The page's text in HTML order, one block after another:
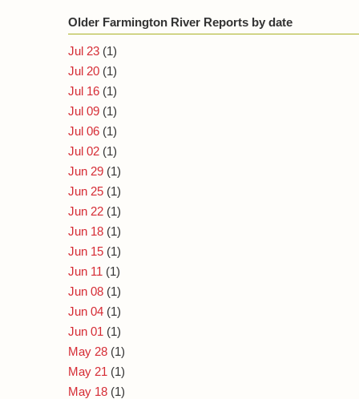
Older Farmington River Reports by date
Jul 23 (1)
Jul 20 (1)
Jul 16 (1)
Jul 09 (1)
Jul 06 (1)
Jul 02 (1)
Jun 29 (1)
Jun 25 (1)
Jun 22 (1)
Jun 18 (1)
Jun 15 (1)
Jun 11 (1)
Jun 08 (1)
Jun 04 (1)
Jun 01 (1)
May 28 (1)
May 21 (1)
May 18 (1)